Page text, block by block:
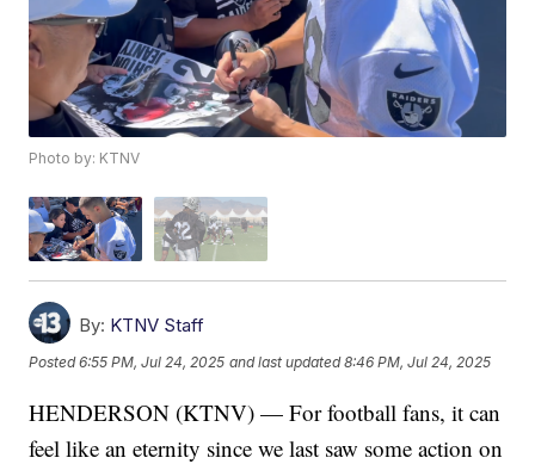
Photo by: KTNV
By: KTNV Staff
Posted6:55 PM, Jul 24, 2025 and last updated 8:46 PM, Jul 24, 2025
HENDERSON (KTNV) — For football fans, it can
feel like an eternity since we last saw some action on